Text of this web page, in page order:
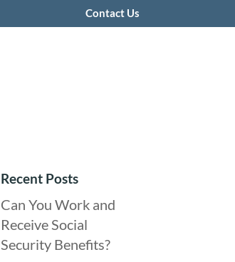
Contact Us
Recent Posts
Can You Work and
Receive Social
Security Benefits?